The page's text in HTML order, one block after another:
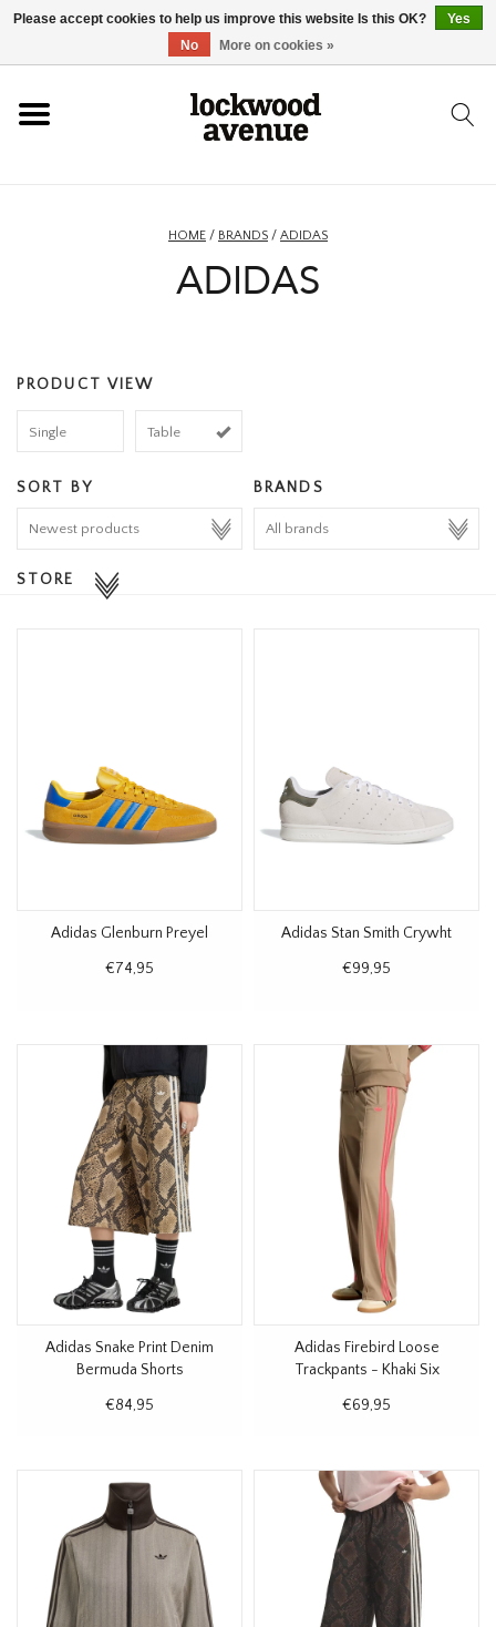
ACCESSORIES
HOMEWARE
HOME / BRANDS / ADIDAS
ADIDAS
PRODUCT VIEW
Single Table
SORT BY BRANDS
STORE
Adidas Glenburn Preyel
€74,95
Adidas Stan Smith Crywht
€99,95
Adidas Snake Print Denim
Bermuda Shorts
€84,95
Adidas Firebird Loose
Trackpants - Khaki Six
€69,95
Please accept cookies to help us improve this website Is this OK?
Yes
No
More on cookies »